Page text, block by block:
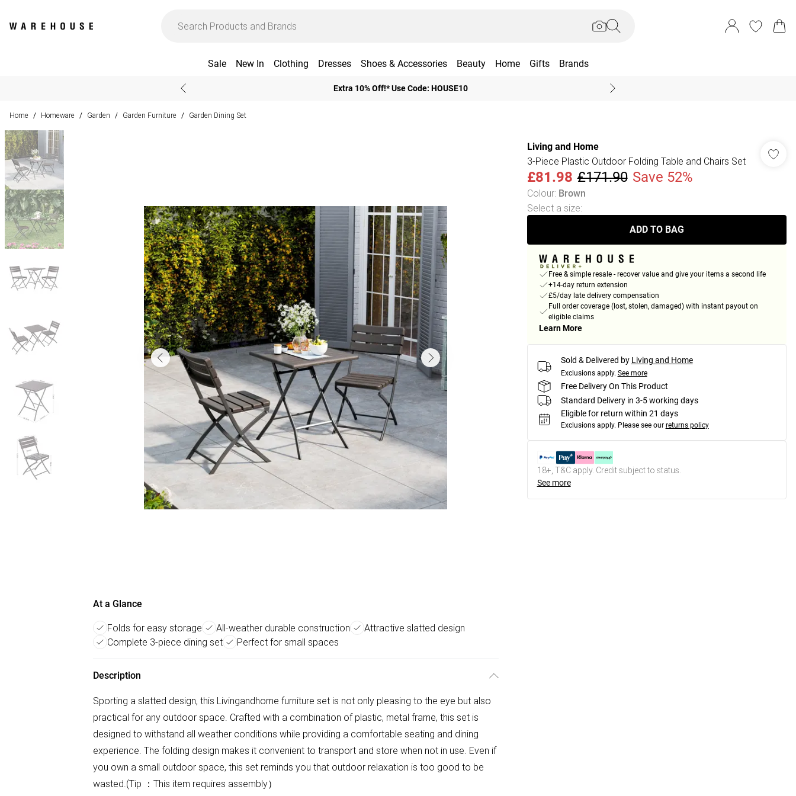
Sale New In Clothing Dresses Shoes & Accessories Beauty Home Gifts Brands
Extra 10% Off!* Use Code: HOUSE10
Home / Homeware / Garden / Garden Furniture / Garden Dining Set
At a Glance
Folds for easy storage All-weather durable construction
Attractive slatted design
Complete 3-piece dining set
Perfect for small spaces
Description
Sporting a slatted design, this Livingandhome furniture set is not only pleasing to the eye but also
practical for any outdoor space. Crafted with a combination of plastic, metal frame, this set is
designed to withstand all weather conditions while providing a comfortable seating and dining
experience. The folding design makes it convenient to transport and store when not in use. Even if
you own a small outdoor space, this set reminds you that outdoor relaxation is too good to be
wasted.(Tip ：This item requires assembly）
Living and Home
3-Piece Plastic Outdoor Folding Table and Chairs Set
£81.98 £171.90 Save 52%
Colour: Brown
Select a size:
ADD TO BAG
Free & simple resale - recover value and give your items a second life
+14-day return extension
£5/day late delivery compensation
Full order coverage (lost, stolen, damaged) with instant payout on
eligible claims
Learn More
Sold & Delivered by Living and Home
Exclusions apply. See more
Free Delivery On This Product
Standard Delivery in 3-5 working days
Eligible for return within 21 days
Exclusions apply. Please see our returns policy
18+, T&C apply. Credit subject to status.
See more